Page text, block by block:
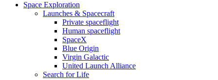
Space Exploration
Launches & Spacecraft
Private spaceflight
Human spaceflight
SpaceX
Blue Origin
Virgin Galactic
United Launch Alliance
Search for Life